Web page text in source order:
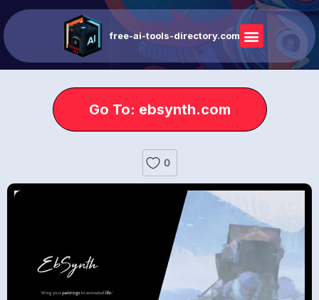
free-ai-tools-directory.com
Go To: ebsynth.com
0